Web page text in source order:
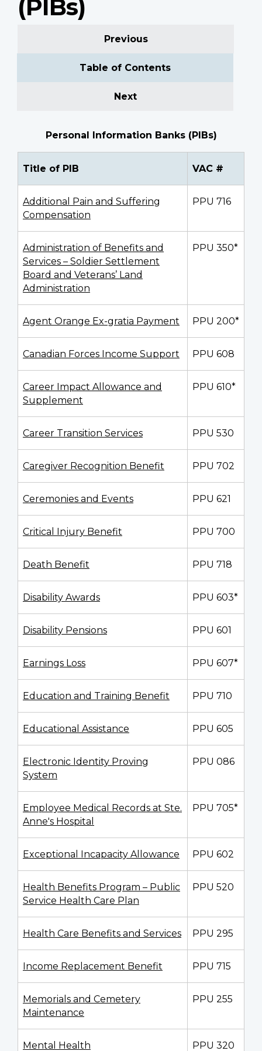
(PIBs)
Previous
Table of Contents
Next
Personal Information Banks (PIBs)
Title of PIB VAC #
Additional Pain and Suffering
Compensation
PPU 716
Administration of Benefits and
Services – Soldier Settlement
Board and Veterans’ Land
Administration
PPU 350*
Agent Orange Ex-gratia Payment PPU 200*
Canadian Forces Income Support PPU 608
Career Impact Allowance and
Supplement
PPU 610*
Career Transition Services PPU 530
Caregiver Recognition Benefit PPU 702
Ceremonies and Events PPU 621
Critical Injury Benefit PPU 700
Death Benefit PPU 718
Disability Awards PPU 603*
Disability Pensions PPU 601
Earnings Loss PPU 607*
Education and Training Benefit PPU 710
Educational Assistance PPU 605
Electronic Identity Proving
System
PPU 086
Employee Medical Records at Ste.
Anne's Hospital
PPU 705*
Exceptional Incapacity Allowance PPU 602
Health Benefits Program – Public
Service Health Care Plan
PPU 520
Health Care Benefits and Services PPU 295
Income Replacement Benefit PPU 715
Memorials and Cemetery
Maintenance
PPU 255
Mental Health PPU 320